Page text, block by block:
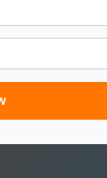
Charge!